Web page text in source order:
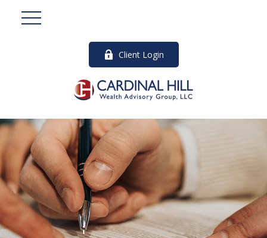
Client Login